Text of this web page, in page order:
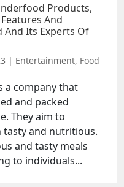
Products,
And
Its Experts Of
| Entertainment, Food
a company that
and packed
They aim to
tasty and nutritious.
and tasty meals
to individuals...